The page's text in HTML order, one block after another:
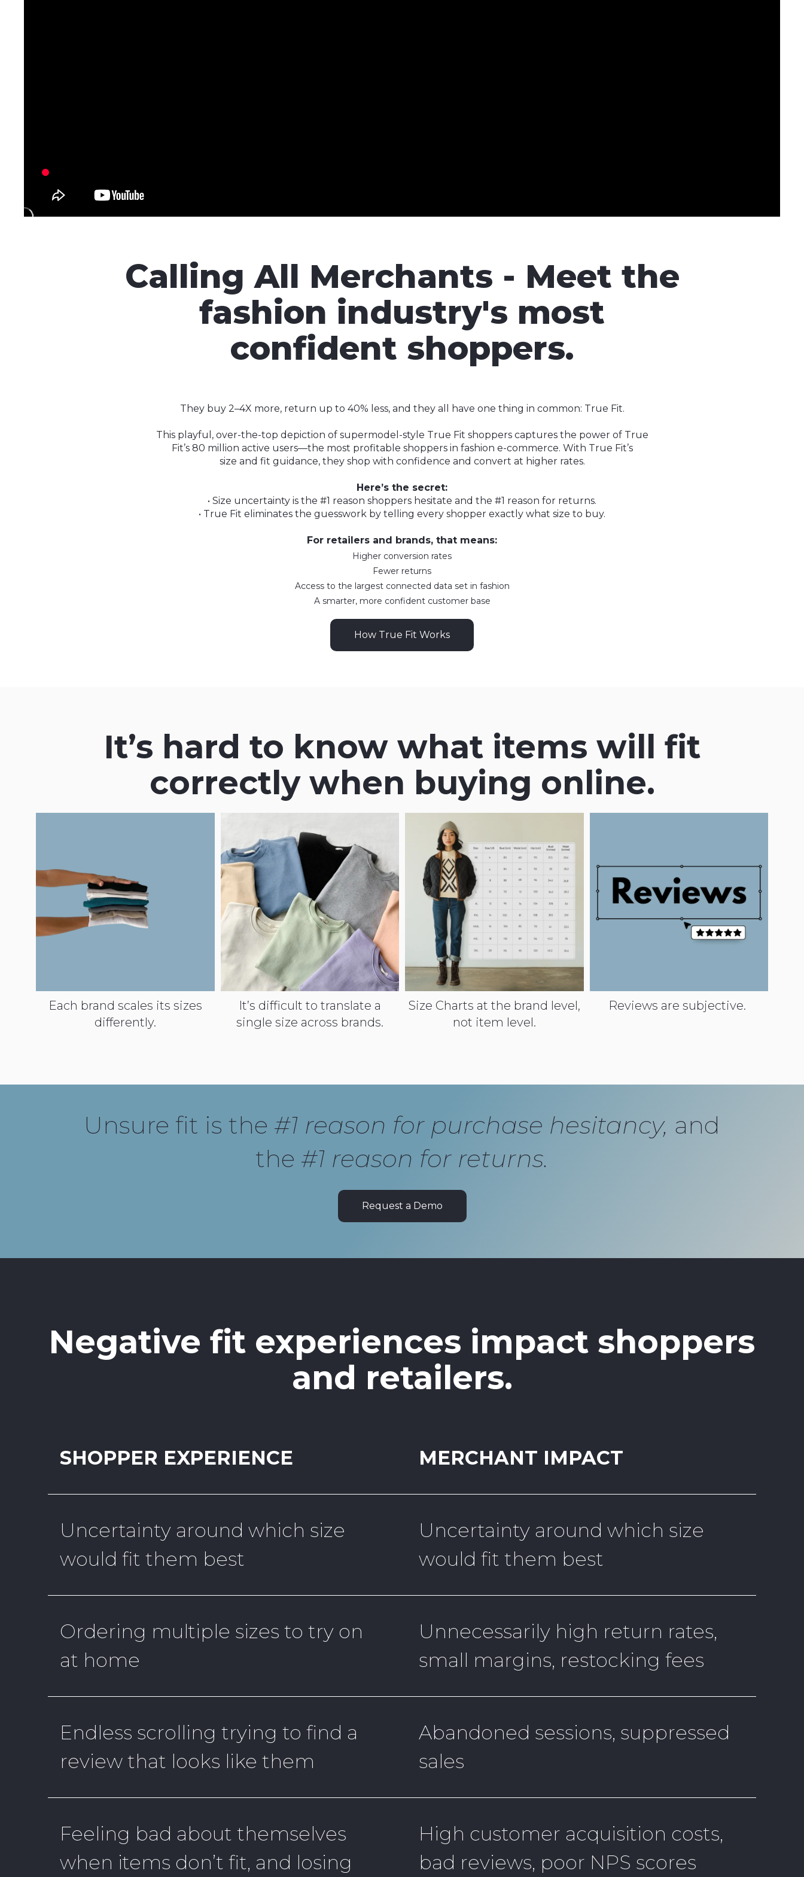
Calling All Merchants - Meet the
fashion industry's most
confident shoppers.
They buy 2–4X more, return up to 40% less, and they all have one thing in common: True Fit.
This playful, over-the-top depiction of supermodel-style True Fit shoppers captures the power of True
Fit’s 80 million active users—the most profitable shoppers in fashion e-commerce. With True Fit’s
size and fit guidance, they shop with confidence and convert at higher rates.
Here’s the secret:
• Size uncertainty is the #1 reason shoppers hesitate and the #1 reason for returns.
• True Fit eliminates the guesswork by telling every shopper exactly what size to buy.
For retailers and brands, that means:
Higher conversion rates
Fewer returns
Access to the largest connected data set in fashion
A smarter, more confident customer base
How True Fit Works
It’s hard to know what items will fit
correctly when buying online.
Each brand scales its sizes
differently.
It’s difficult to translate a
single size across brands.
Size Charts at the brand level,
not item level.
Reviews are subjective.
Unsure fit is the #1 reason for purchase hesitancy, and
the #1 reason for returns.
Request a Demo
Negative fit experiences impact shoppers
and retailers.
SHOPPER EXPERIENCE MERCHANT IMPACT
Uncertainty around which size
would fit them best
Uncertainty around which size
would fit them best
Ordering multiple sizes to try on
at home
Unnecessarily high return rates,
small margins, restocking fees
Endless scrolling trying to find a
review that looks like them
Abandoned sessions, suppressed
sales
Feeling bad about themselves
when items don’t fit, and losing
High customer acquisition costs,
bad reviews, poor NPS scores